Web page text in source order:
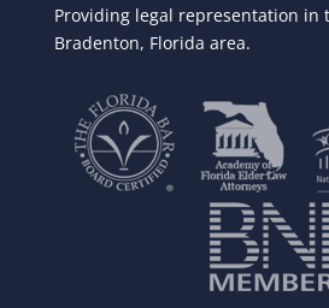
Providing legal representation in
Bradenton, Florida area.